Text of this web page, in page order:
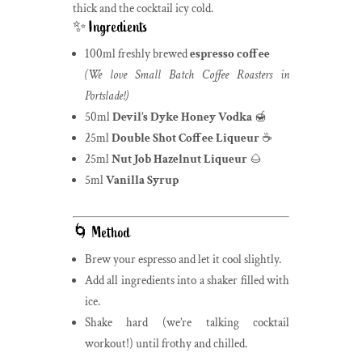
thick and the cocktail icy cold.
✨ Ingredients
100ml freshly brewedespresso coffee
(We love Small Batch Coffee Roasters in
Portslade!)
50mlDevil’s Dyke Honey Vodka🍯
25mlDouble Shot Coffee Liqueur☕
25mlNut Job Hazelnut Liqueur🌰
5mlVanilla Syrup
🌀 Method
Brew your espresso and let it cool slightly.
Add all ingredients into a shaker filled with
ice.
Shake hard (we’re talking cocktail
workout!) until frothy and chilled.